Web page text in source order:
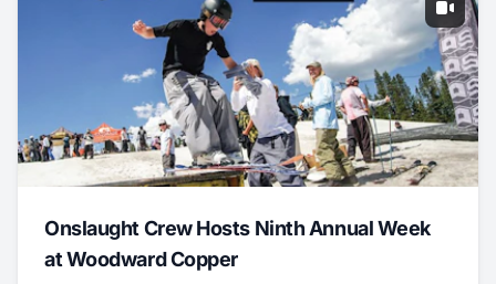
Onslaught Crew Hosts Ninth Annual Week
at Woodward Copper